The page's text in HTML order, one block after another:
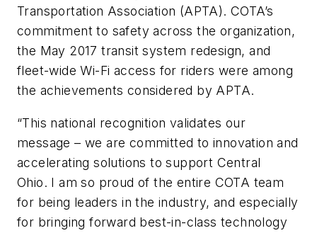
Transportation Association (APTA). COTA’s
commitment to safety across the organization,
the May 2017 transit system redesign, and
fleet-wide Wi-Fi access for riders were among
the achievements considered by APTA.
“This national recognition validates our
message – we are committed to innovation and
accelerating solutions to support Central
Ohio. I am so proud of the entire COTA team
for being leaders in the industry, and especially
for bringing forward best-in-class technology